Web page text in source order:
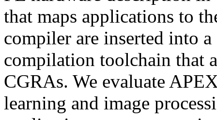
that maps applications to
compiler are inserted into
compilation toolchain that
CGRAs. We evaluate
learning and image